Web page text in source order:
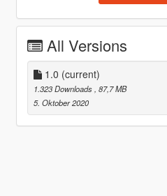
All Versions
1.0 (current)
1.323 Downloads , 87,7 MB
5. Oktober 2020